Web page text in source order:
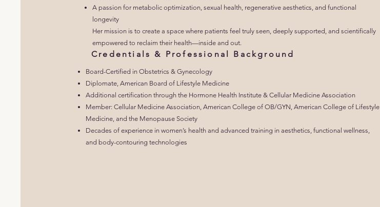
A passion for metabolic optimization, sexual health, regenerative aesthetics, and functional
longevity
Her mission is to create a space where patients feel truly seen, deeply supported, and scientifically
empowered to reclaim their health—inside and out.
Credentials & Professional Background
Board-Certified in Obstetrics & Gynecology
Diplomate, American Board of Lifestyle Medicine
Additional certification through the Hormone Health Institute & Cellular Medicine Association
Member: Cellular Medicine Association, American College of OB/GYN, American College of Lifestyle
Medicine, and the Menopause Society
Decades of experience in women’s health and advanced training in aesthetics, functional wellness,
and body-contouring technologies